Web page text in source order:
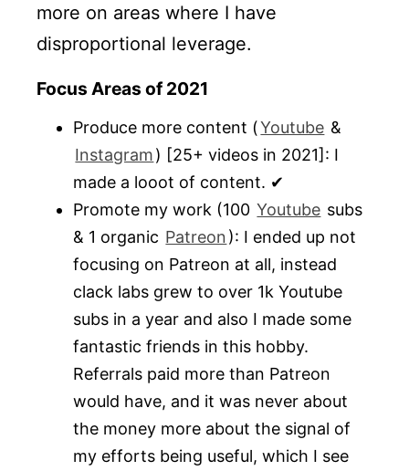
more on areas where I have
disproportional leverage.
Focus Areas of 2021
Produce more content (Youtube &
Instagram) [25+ videos in 2021]: I
made a looot of content. ✔
Promote my work (100 Youtube subs
& 1 organic Patreon): I ended up not
focusing on Patreon at all, instead
clack labs grew to over 1k Youtube
subs in a year and also I made some
fantastic friends in this hobby.
Referrals paid more than Patreon
would have, and it was never about
the money more about the signal of
my efforts being useful, which I see